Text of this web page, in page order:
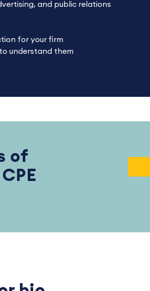
and public relations
for your firm
understand them
of